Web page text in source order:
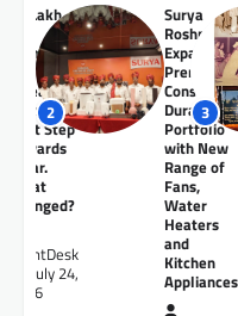
Surya
Roshni
Expands
Premium
Consumer
Durables
Portfolio
with New
Range of
Fans,
Water
Kitchen
Appliances
3
The Maps
We Don’t
Read –
Why Many
Delhi
Residents
No Longer
Know the
Stories
Behind
Their
Street
Names
FrontDesk
4